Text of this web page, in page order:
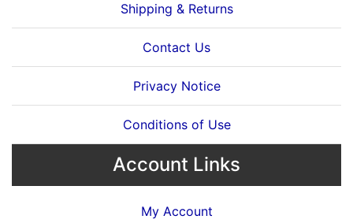
Shipping & Returns
Contact Us
Privacy Notice
Conditions of Use
Account Links
My Account